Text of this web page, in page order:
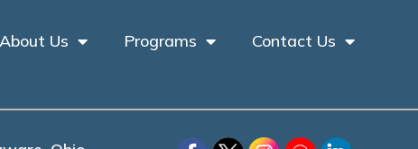
About Us Programs Contact Us